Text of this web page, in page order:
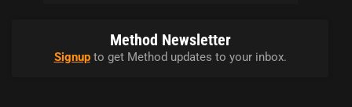
Method Newsletter
Signupto get Method updates to your inbox.